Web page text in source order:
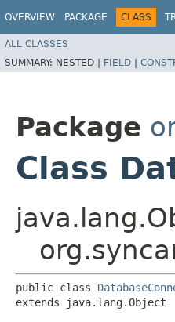
OVERVIEW PACKAGE CLASS
ALL CLASSES
SUMMARY: NESTED | FIELD |
Package
Class
public class
extends java.lang.Object